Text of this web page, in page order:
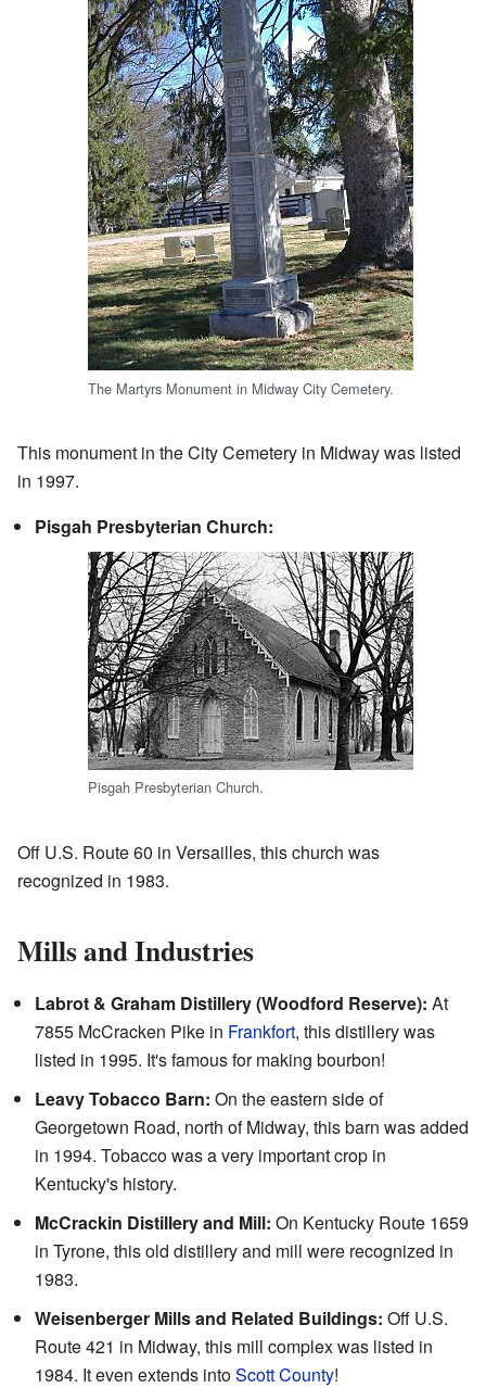
The Martyrs Monument in Midway City Cemetery.
This monument in the City Cemetery in Midway was listed
in 1997.
Pisgah Presbyterian Church:
Pisgah Presbyterian Church.
Off U.S. Route 60 in Versailles, this church was
recognized in 1983.
Mills and Industries
Labrot & Graham Distillery (Woodford Reserve): At
7855 McCracken Pike in Frankfort, this distillery was
listed in 1995. It's famous for making bourbon!
Leavy Tobacco Barn: On the eastern side of
Georgetown Road, north of Midway, this barn was added
in 1994. Tobacco was a very important crop in
Kentucky's history.
McCrackin Distillery and Mill: On Kentucky Route 1659
in Tyrone, this old distillery and mill were recognized in
1983.
Weisenberger Mills and Related Buildings: Off U.S.
Route 421 in Midway, this mill complex was listed in
1984. It even extends intoScott County!